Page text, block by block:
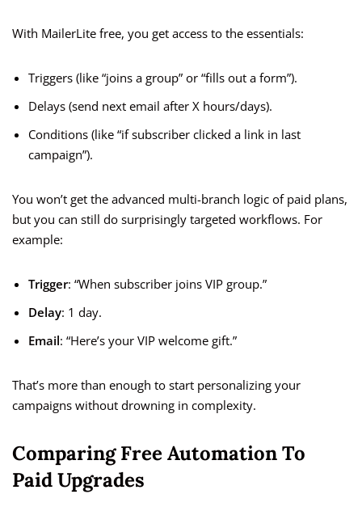
With MailerLite free, you get access to the essentials:
Triggers (like “joins a group” or “fills out a form”).
Delays (send next email after X hours/days).
Conditions (like “if subscriber clicked a link in last
campaign”).
You won’t get the advanced multi-branch logic of paid plans,
but you can still do surprisingly targeted workflows. For
example:
Trigger: “When subscriber joins VIP group.”
Delay: 1 day.
Email: “Here’s your VIP welcome gift.”
That’s more than enough to start personalizing your
campaigns without drowning in complexity.
Comparing Free Automation To
Paid Upgrades